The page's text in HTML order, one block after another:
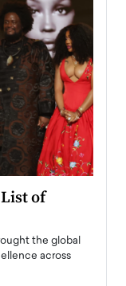
of
the global
across